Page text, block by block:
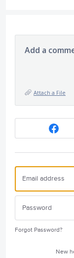
Add a
Attach a File
Forgot Password?
New